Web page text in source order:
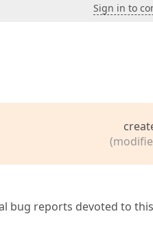
Sign in to
bug reports devoted to